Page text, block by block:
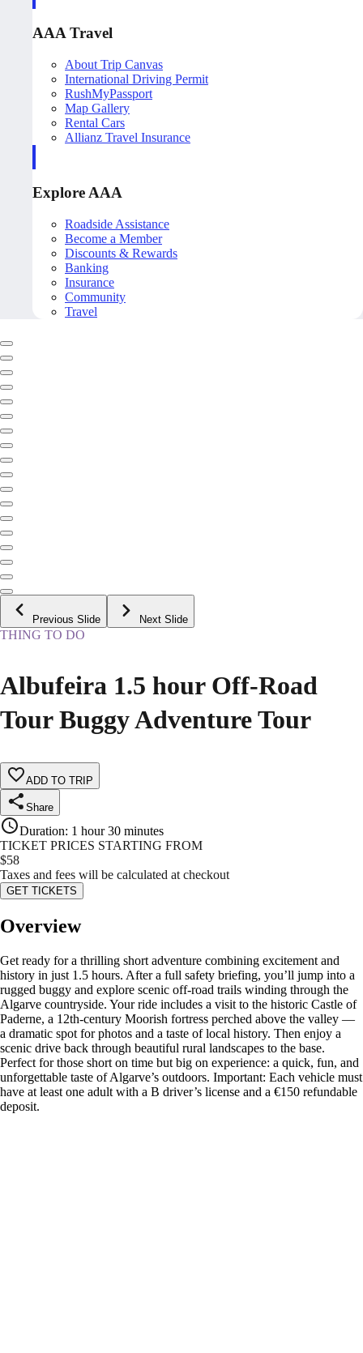
AAA Travel
About Trip Canvas
International Driving Permit
RushMyPassport
Map Gallery
Rental Cars
Allianz Travel Insurance
Explore AAA
Roadside Assistance
Become a Member
Discounts & Rewards
Banking
Insurance
Community
Travel
Previous Slide Next Slide
THING TO DO
Albufeira 1.5 hour Off-Road
Tour Buggy Adventure Tour
ADD TO TRIP
Share
Duration: 1 hour 30 minutes
TICKET PRICES STARTING FROM
$58
Taxes and fees will be calculated at checkout
GET TICKETS
Overview
Get ready for a thrilling short adventure combining excitement and
history in just 1.5 hours. After a full safety briefing, you’ll jump into a
rugged buggy and explore scenic off-road trails winding through the
Algarve countryside. Your ride includes a visit to the historic Castle of
Paderne, a 12th-century Moorish fortress perched above the valley —
a dramatic spot for photos and a taste of local history. Then enjoy a
scenic drive back through beautiful rural landscapes to the base.
Perfect for those short on time but big on experience: a quick, fun, and
unforgettable taste of Algarve’s outdoors. Important: Each vehicle must
have at least one adult with a B driver’s license and a €150 refundable
deposit.